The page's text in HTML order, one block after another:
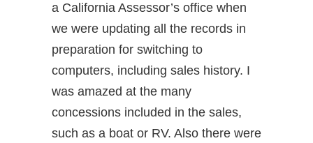
a California Assessor’s office when
we were updating all the records in
preparation for switching to
computers, including sales history. I
was amazed at the many
concessions included in the sales,
such as a boat or RV. Also there were